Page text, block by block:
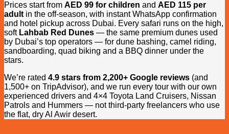
Prices start from AED 99 for children and AED 115 per
adultin the off-season, with instant WhatsApp confirmation
and hotel pickup across Dubai. Every safari runs on the high,
soft Lahbab Red Dunes — the same premium dunes used
by Dubai’s top operators — for dune bashing, camel riding,
sandboarding, quad biking and a BBQ dinner under the
stars.
We’re rated 4.9 stars from 2,200+ Google reviews (and
1,500+ on TripAdvisor), and we run every tour with our own
experienced drivers and 4×4 Toyota Land Cruisers, Nissan
Patrols and Hummers — not third-party freelancers who use
the flat, dry Al Awir desert.